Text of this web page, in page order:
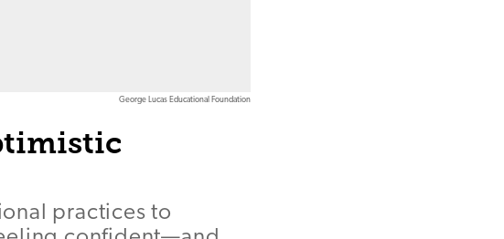
George Lucas Educational Foundation
practices to